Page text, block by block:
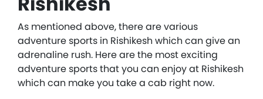
As mentioned above, there are various
adventure sports in Rishikesh which can give an
adrenaline rush. Here are the most exciting
adventure sports that you can enjoy at Rishikesh
which can make you take a cab right now.